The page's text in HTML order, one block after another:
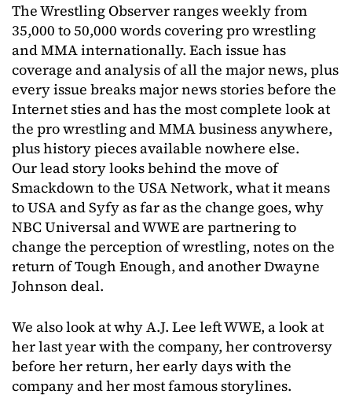
The Wrestling Observer ranges weekly from
35,000 to 50,000 words covering pro wrestling
and MMA internationally. Each issue has
coverage and analysis of all the major news, plus
every issue breaks major news stories before the
Internet sties and has the most complete look at
the pro wrestling and MMA business anywhere,
plus history pieces available nowhere else.
Our lead story looks behind the move of
Smackdown to the USA Network, what it means
to USA and Syfy as far as the change goes, why
NBC Universal and WWE are partnering to
change the perception of wrestling, notes on the
return of Tough Enough, and another Dwayne
Johnson deal.
We also look at why A.J. Lee left WWE, a look at
her last year with the company, her controversy
before her return, her early days with the
company and her most famous storylines.